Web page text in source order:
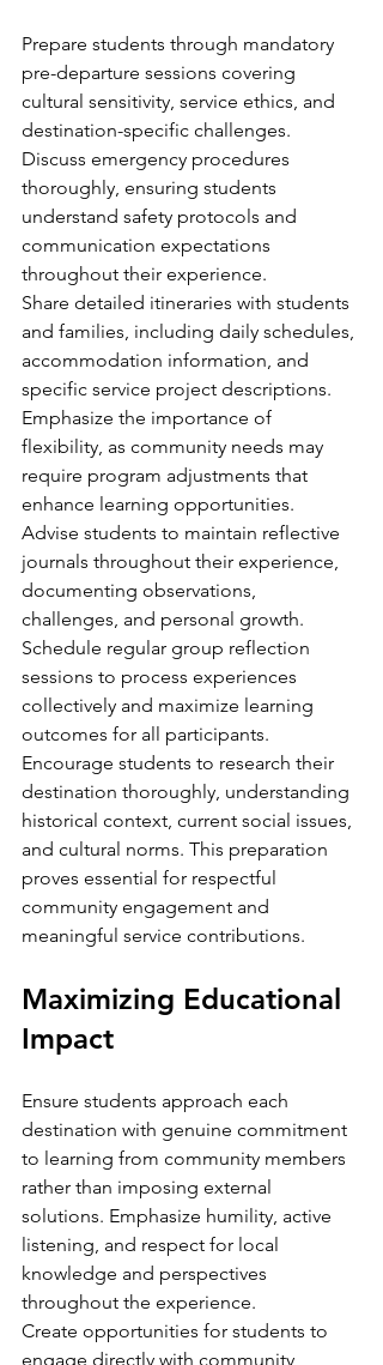
Prepare students through mandatory
pre-departure sessions covering
cultural sensitivity, service ethics, and
destination-specific challenges.
Discuss emergency procedures
thoroughly, ensuring students
understand safety protocols and
communication expectations
throughout their experience.
Share detailed itineraries with students
and families, including daily schedules,
accommodation information, and
specific service project descriptions.
Emphasize the importance of
flexibility, as community needs may
require program adjustments that
enhance learning opportunities.
Advise students to maintain reflective
journals throughout their experience,
documenting observations,
challenges, and personal growth.
Schedule regular group reflection
sessions to process experiences
collectively and maximize learning
outcomes for all participants.
Encourage students to research their
destination thoroughly, understanding
historical context, current social issues,
and cultural norms. This preparation
proves essential for respectful
community engagement and
meaningful service contributions.
Maximizing Educational
Impact
Ensure students approach each
destination with genuine commitment
to learning from community members
rather than imposing external
solutions. Emphasize humility, active
listening, and respect for local
knowledge and perspectives
throughout the experience.
Create opportunities for students to
engage directly with community